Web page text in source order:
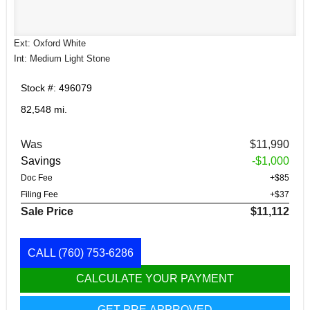
Ext: Oxford White
Int: Medium Light Stone
Stock #: 496079
82,548 mi.
Was
$11,990
Savings
-$1,000
Doc Fee
+$85
Filing Fee
+$37
Sale Price $11,112
CALL (760) 753-6286
CALCULATE YOUR PAYMENT